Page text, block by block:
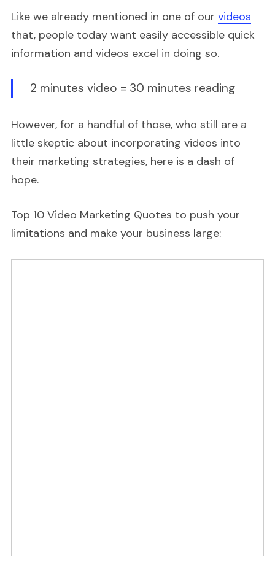
Like we already mentioned in one of our videos
that, people today want easily accessible quick
information and videos excel in doing so.
2 minutes video = 30 minutes reading
However, for a handful of those, who still are a
little skeptic about incorporating videos into
their marketing strategies, here is a dash of
hope.
Top 10 Video Marketing Quotes to push your
limitations and make your business large: